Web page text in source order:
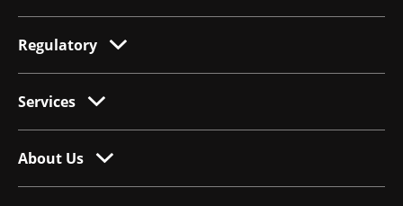
Regulatory
Services
About Us